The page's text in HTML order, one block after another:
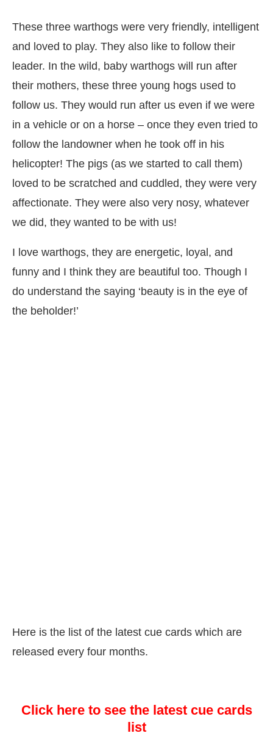
These three warthogs were very friendly, intelligent
and loved to play. They also like to follow their
leader. In the wild, baby warthogs will run after
their mothers, these three young hogs used to
follow us. They would run after us even if we were
in a vehicle or on a horse – once they even tried to
follow the landowner when he took off in his
helicopter! The pigs (as we started to call them)
loved to be scratched and cuddled, they were very
affectionate. They were also very nosy, whatever
we did, they wanted to be with us!
I love warthogs, they are energetic, loyal, and
funny and I think they are beautiful too. Though I
do understand the saying ‘beauty is in the eye of
the beholder!’
Here is the list of the latest cue cards which are
released every four months.
Click here to see the latest cue cards
list